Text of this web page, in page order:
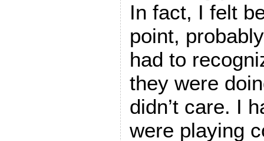
In fact, I felt
point,
had to
they were
didn’t care. I
were playing